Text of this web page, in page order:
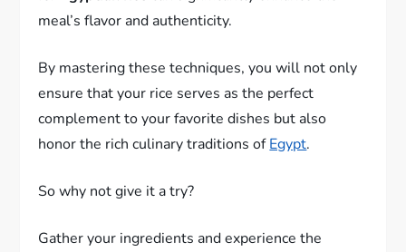
meal’s flavor and authenticity.
By mastering these techniques, you will not only
ensure that your rice serves as the perfect
complement to your favorite dishes but also
honor the rich culinary traditions ofEgypt.
So why not give it a try?
Gather your ingredients and experience the